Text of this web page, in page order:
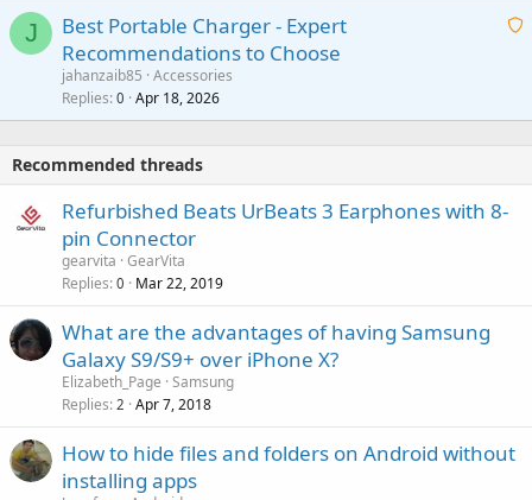
o
at
a
J
A
t
Best Portable Charger - Expert
Recommendations to Choose
jahanzaib85 Accessories
Replies 0 Apr 18, 2026
Recommended threads
Refurbished Beats UrBeats 3 Earphones with 8-
pin Connector
gearvita GearVita
Replies 0 Mar 22, 2019
What are the advantages of having Samsung
Galaxy S9/S9+ over iPhone X?
Elizabeth_Page Samsung
Replies 2 Apr 7, 2018
How to hide files and folders on Android without
installing apps